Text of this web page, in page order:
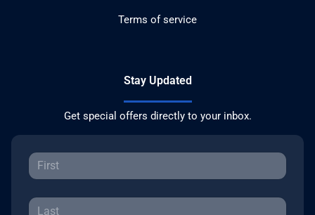
Terms of service
Stay Updated
Get special offers directly to your inbox.